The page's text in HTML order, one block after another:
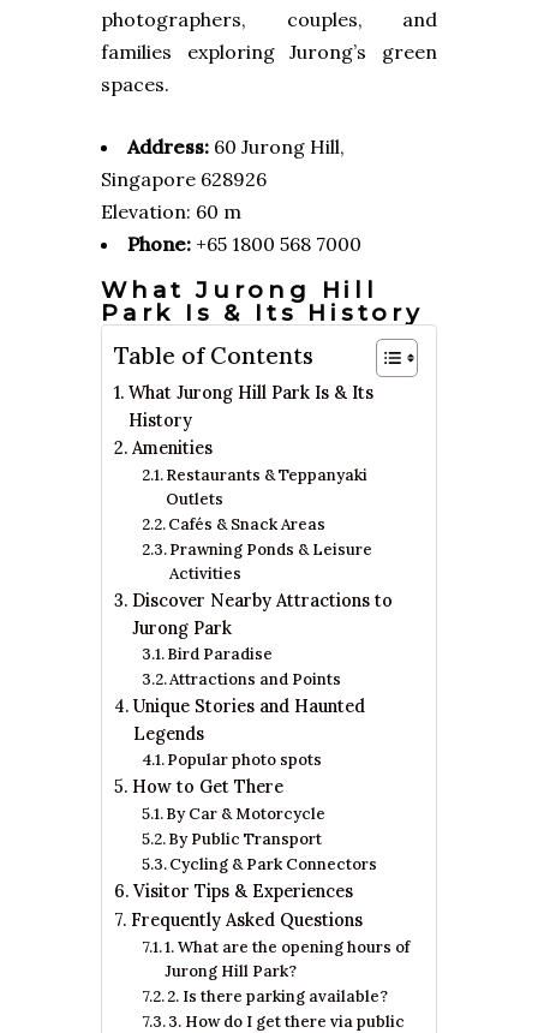
photographers, couples, and
families exploring Jurong’s green
spaces.
Address: 60 Jurong Hill,
Singapore 628926
Elevation: 60 m
Phone: +65 1800 568 7000
What Jurong Hill
Park Is & Its History
Table of Contents
What Jurong Hill Park Is & Its
History
Amenities
Restaurants & Teppanyaki
Outlets
Cafés & Snack Areas
Prawning Ponds & Leisure
Activities
Discover Nearby Attractions to
Jurong Park
Bird Paradise
Attractions and Points
Unique Stories and Haunted
Legends
Popular photo spots
How to Get There
By Car & Motorcycle
By Public Transport
Cycling & Park Connectors
Visitor Tips & Experiences
Frequently Asked Questions
1. What are the opening hours of
Jurong Hill Park?
2. Is there parking available?
3. How do I get there via public